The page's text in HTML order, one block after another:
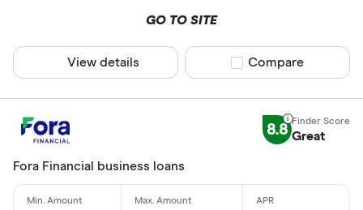
GO TO SITE
View details Compare product
Compare
8.8 Great
Fora Financial business loans